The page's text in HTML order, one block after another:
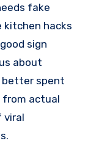
fake
kitchen hacks
sign
about
better spent
from actual
viral